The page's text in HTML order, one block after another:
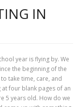
IN
year is flying by. We
the beginning of the
take time, care, and
four blank pages of an
5 years old. How do we